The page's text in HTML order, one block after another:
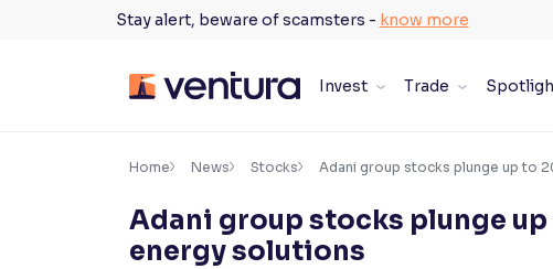
Stay alert, beware of scamsters - know more
Invest Trade
Accessibility Settings ×
Adjust font size and spacing
Home News Stocks Adani group stocks plunge up to
Adani group stocks plunge
energy solutions